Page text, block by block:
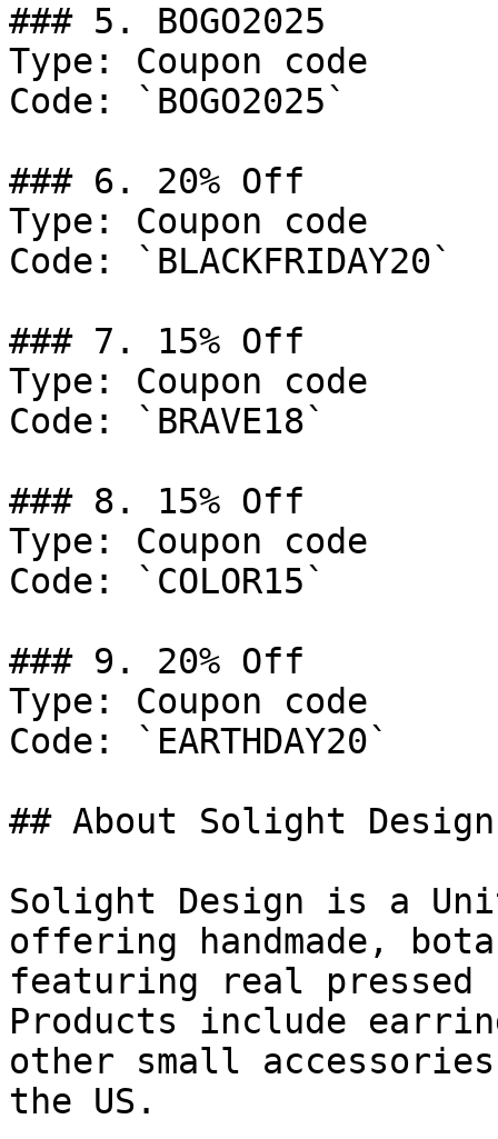
### 5. BOGO2025
Type: Coupon code
Code: `BOGO2025`
### 6. 20% Off
Type: Coupon code
Code: `BLACKFRIDAY20`
### 7. 15% Off
Type: Coupon code
Code: `BRAVE18`
### 8. 15% Off
Type: Coupon code
Code: `COLOR15`
### 9. 20% Off
Type: Coupon code
Code: `EARTHDAY20`
## About Solight Design
Solight Design is a
offering handmade,
featuring real pressed
Products include
other small
the US.